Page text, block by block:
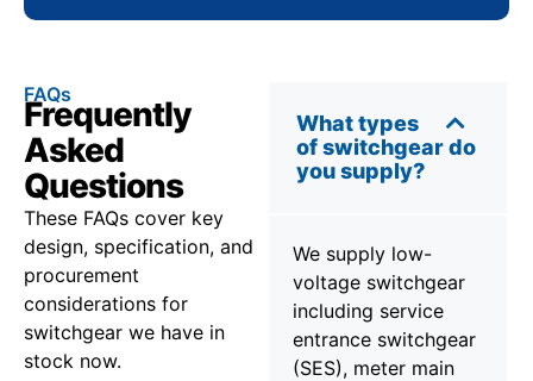
FAQs
Frequently
Asked
Questions
These FAQs cover key
design, specification, and
procurement
considerations for
switchgear we have in
stock now.
What types
of switchgear do
you supply?
We supply low-
voltage switchgear
including service
entrance switchgear
(SES), meter main